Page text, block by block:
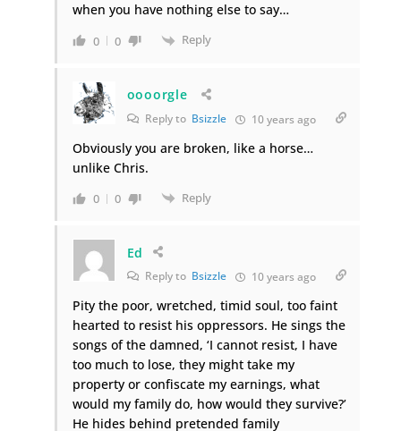
when you have nothing else to say…
0 0 Reply
oooorgle
Reply to Bsizzle 10 years ago
Obviously you are broken, like a horse…
unlike Chris.
0 0 Reply
Ed
Reply to Bsizzle 10 years ago
Pity the poor, wretched, timid soul, too faint
hearted to resist his oppressors. He sings the
songs of the damned, ‘I cannot resist, I have
too much to lose, they might take my
property or confiscate my earnings, what
would my family do, how would they survive?’
He hides behind pretended family